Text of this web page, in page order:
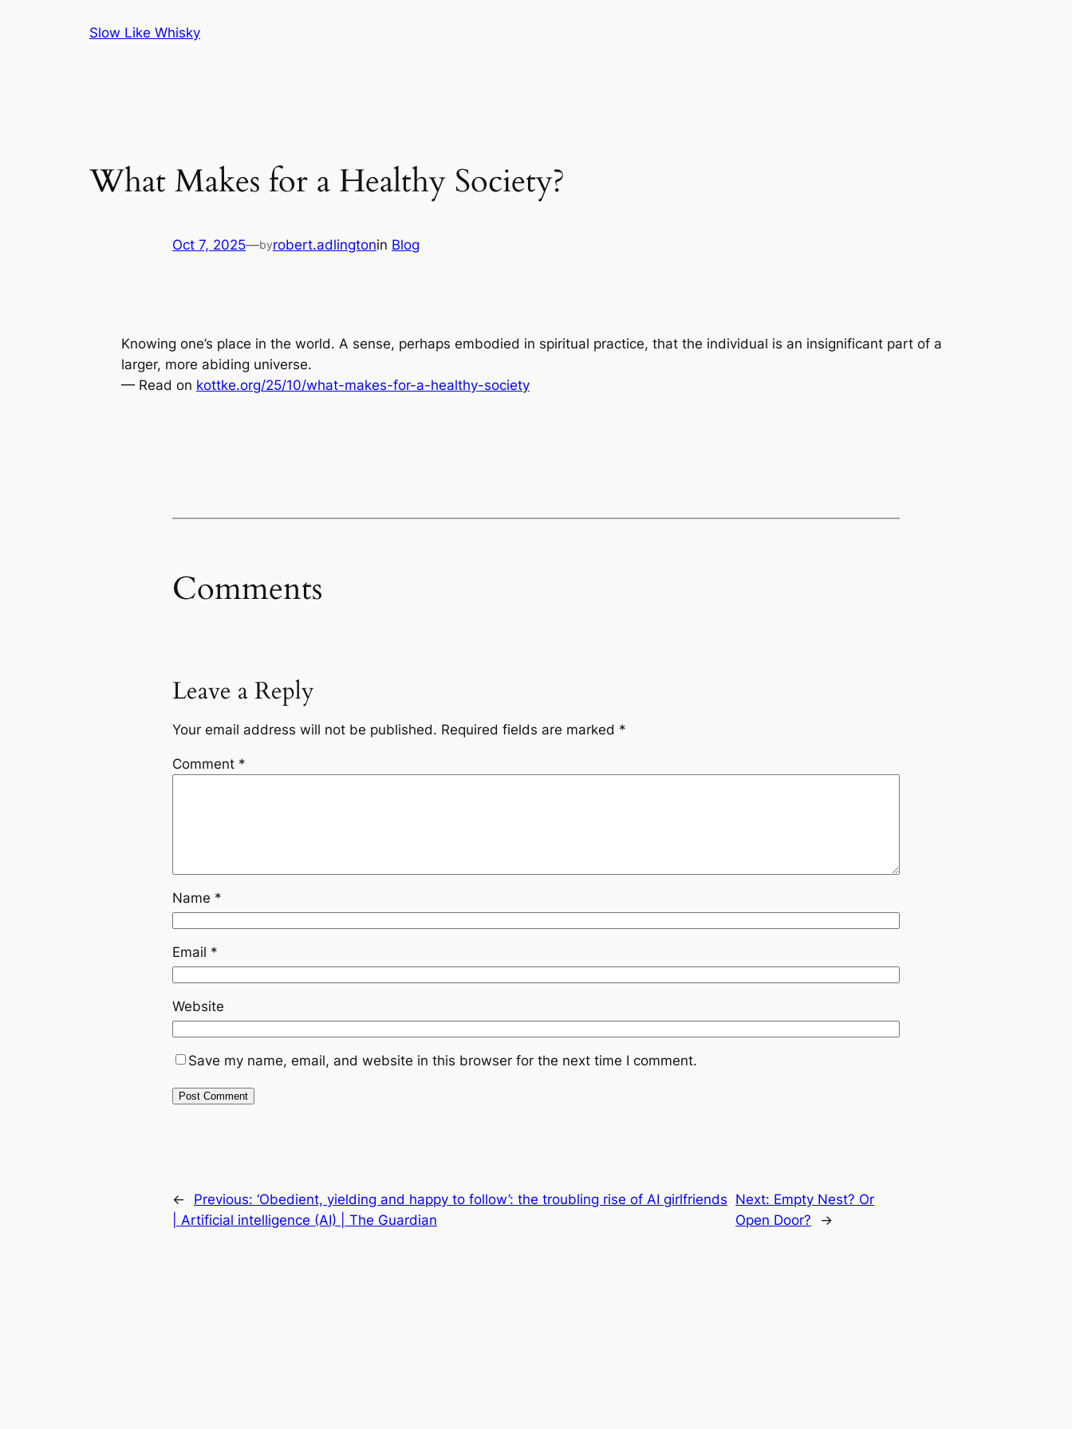
Slow Like Whisky
What Makes for a Healthy Society?
Oct 7, 2025—byrobert.adlingtonin Blog
Knowing one’s place in the world. A sense, perhaps embodied in spiritual practice, that the individual is an insignificant part of a
larger, more abiding universe.
— Read on kottke.org/25/10/what-makes-for-a-healthy-society
Comments
Leave a Reply
Your email address will not be published. Required fields are marked *
Comment *
Name *
Email *
Website
Save my name, email, and website in this browser for the next time I comment.
← Previous: ‘Obedient, yielding and happy to follow’: the troubling rise of AI girlfriends
| Artificial intelligence (AI) | The Guardian
Next: Empty Nest? Or
Open Door?
→